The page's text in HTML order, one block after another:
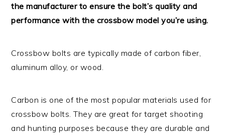
the manufacturer to ensure the bolt’s quality and
performance with the crossbow model you’re using.
Crossbow bolts are typically made of carbon fiber,
aluminum alloy, or wood.
Carbon is one of the most popular materials used for
crossbow bolts. They are great for target shooting
and hunting purposes because they are durable and